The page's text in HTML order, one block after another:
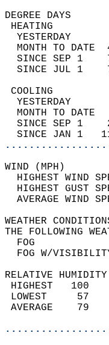
YESTERDAY
MONTH TO
SINCE SEP
SINCE JUL
YESTERDAY
MONTH TO
SINCE SEP
SINCE JAN
HIGHEST WIND
HIGHEST GUST
THE
FOG
RELATIVE